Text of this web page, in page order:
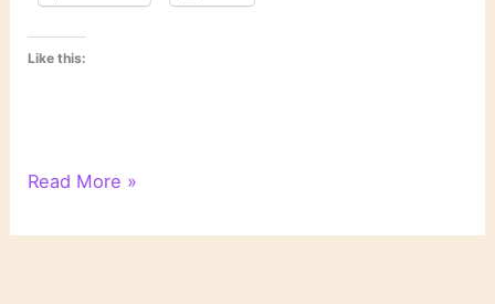
Like this:
On
and
Read More »